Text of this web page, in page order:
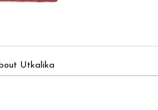
Utkalika